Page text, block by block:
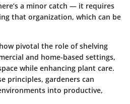
a minor catch — it requires
that organization, which can be
pivotal the role of shelving
and home-based settings,
while enhancing plant care.
principles, gardeners can
into productive,